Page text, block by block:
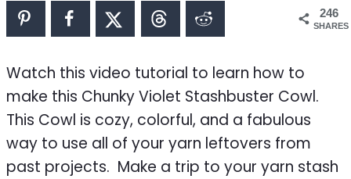
246
SHARES
Watch this video tutorial to learn how to
make this Chunky Violet Stashbuster Cowl.
This Cowl is cozy, colorful, and a fabulous
way to use all of your yarn leftovers from
past projects. Make a trip to your yarn stash